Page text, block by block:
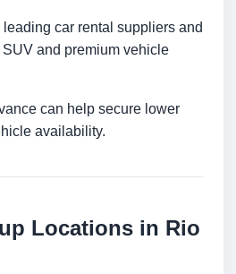
car rental suppliers and
and premium vehicle
can help secure lower
availability.
Locations in Rio